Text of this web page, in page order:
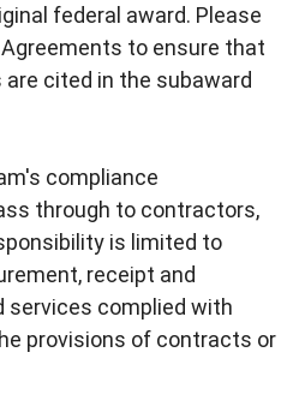
federal award. Please
to ensure that
cited in the subaward
compliance
through to contractors,
is limited to
receipt and
services complied with
provisions of contracts or